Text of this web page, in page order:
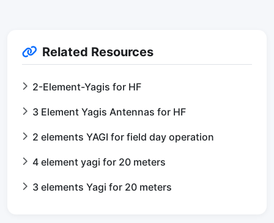
Related Resources
2-Element-Yagis for HF
3 Element Yagis Antennas for HF
2 elements YAGI for field day operation
4 element yagi for 20 meters
3 elements Yagi for 20 meters